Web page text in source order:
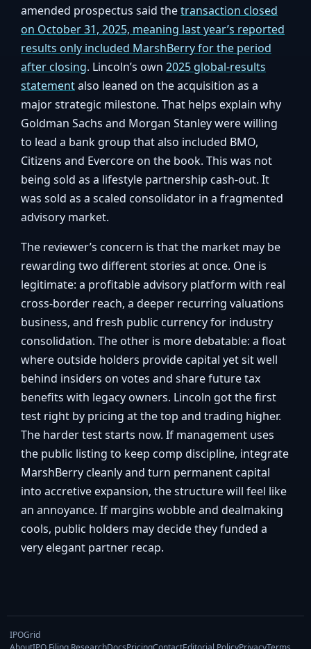
amended prospectus said thetransaction closed
on October 31, 2025, meaning last year’s reported
results only included MarshBerry for the period
after closing. Lincoln’s own 2025 global-results
statementalso leaned on the acquisition as a
major strategic milestone. That helps explain why
Goldman Sachs and Morgan Stanley were willing
to lead a bank group that also included BMO,
Citizens and Evercore on the book. This was not
being sold as a lifestyle partnership cash-out. It
was sold as a scaled consolidator in a fragmented
advisory market.
The reviewer’s concern is that the market may be
rewarding two different stories at once. One is
legitimate: a profitable advisory platform with real
cross-border reach, a deeper recurring valuations
business, and fresh public currency for industry
consolidation. The other is more debatable: a float
where outside holders provide capital yet sit well
behind insiders on votes and share future tax
benefits with legacy owners. Lincoln got the first
test right by pricing at the top and trading higher.
The harder test starts now. If management uses
the public listing to keep comp discipline, integrate
MarshBerry cleanly and turn permanent capital
into accretive expansion, the structure will feel like
an annoyance. If margins wobble and dealmaking
cools, public holders may decide they funded a
very elegant partner recap.
IPOGrid